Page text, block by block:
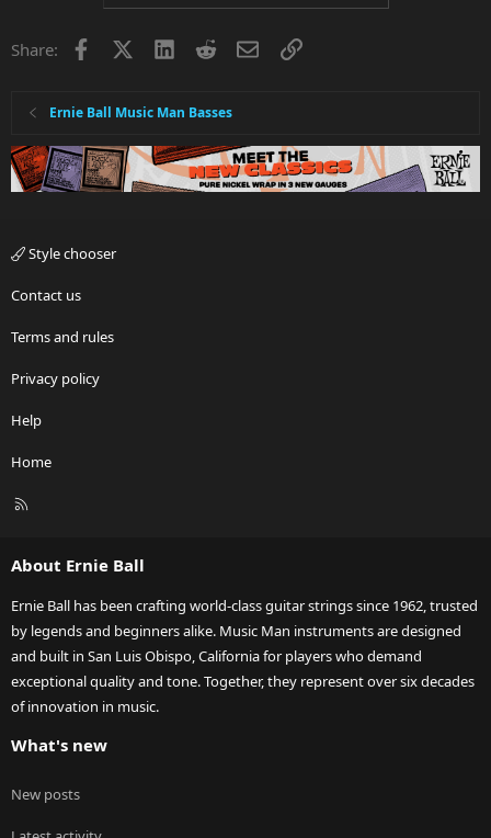
Share: Facebook LinkedInRedditEmailLink
Ernie Ball Music Man Basses
Style chooser
Contact us
Terms and rules
Privacy policy
Help
Home
R
About Ernie Ball
Ernie Ball has been crafting world-class guitar strings since 1962, trusted
by legends and beginners alike. Music Man instruments are designed
and built in San Luis Obispo, California for players who demand
exceptional quality and tone. Together, they represent over six decades
of innovation in music.
What's new
New posts